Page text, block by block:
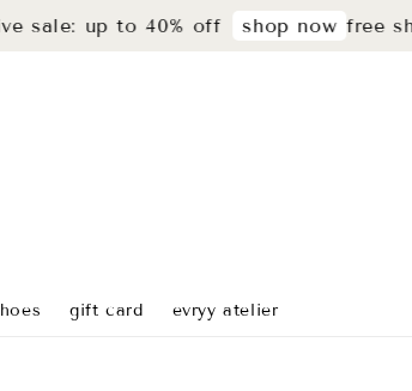
up to 40% off shop now free
gift card evryy atelier